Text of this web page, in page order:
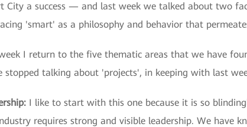
City a success — and last week we talked about two
'smart' as a philosophy and behavior that
I return to the five thematic areas that we have
stopped talking about 'projects', in keeping with last
I like to start with this one because it is so
requires strong and visible leadership. We have